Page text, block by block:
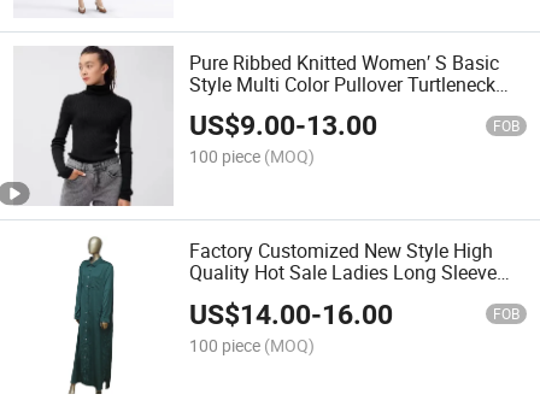
Pure Ribbed Knitted Women′ S Basic
Style Multi Color Pullover Turtleneck
Sweater
US$9.00-13.00 FOB
100 piece (MOQ)
Factory Customized New Style High
Quality Hot Sale Ladies Long Sleeve
US$14.00-16.00 FOB
100 piece (MOQ)